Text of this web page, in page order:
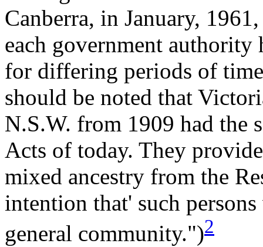
Canberra, in January,
each government authority
for differing periods of
should be noted that
N.S.W. from 1909 had the
Acts of today. They
mixed ancestry from the
intention that' such
general community.")2